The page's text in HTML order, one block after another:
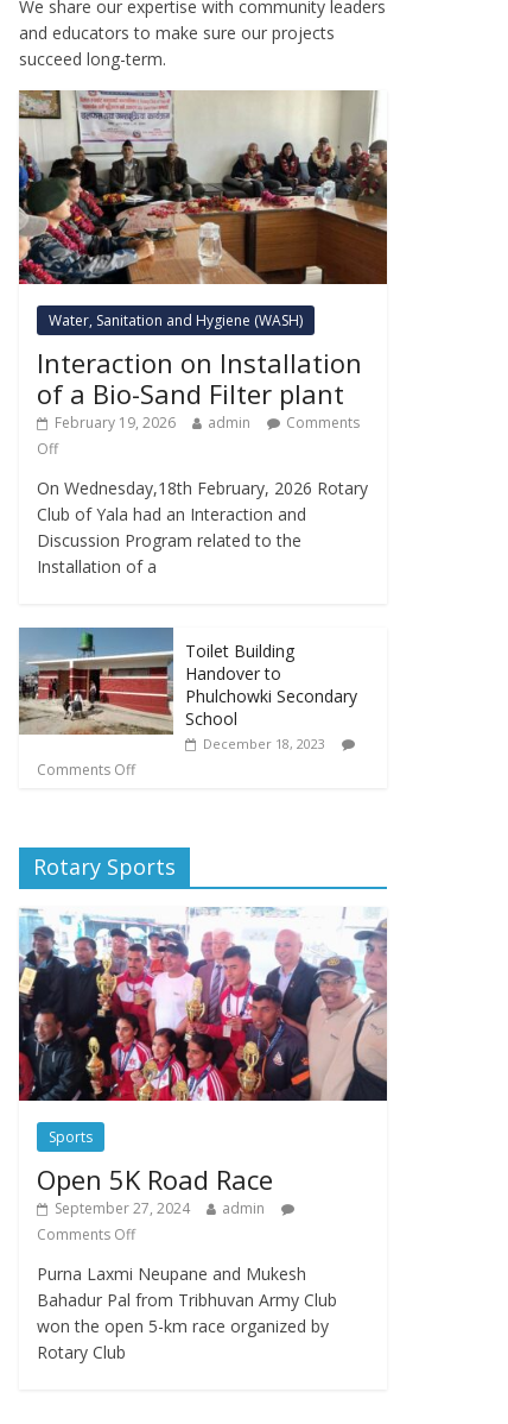
We share our expertise with community leaders
and educators to make sure our projects
succeed long-term.
Water, Sanitation and Hygiene (WASH)
Interaction on Installation
of a Bio-Sand Filter plant
February 19, 2026 admin
Comments
Off
On Wednesday,18th February, 2026 Rotary
Club of Yala had an Interaction and
Discussion Program related to the
Installation of a
Toilet Building
Handover to
Phulchowki Secondary
School
December 18, 2023
Comments Off
Rotary Sports
Sports
Open 5K Road Race
September 27, 2024
admin
Comments Off
Purna Laxmi Neupane and Mukesh
Bahadur Pal from Tribhuvan Army Club
won the open 5-km race organized by
Rotary Club